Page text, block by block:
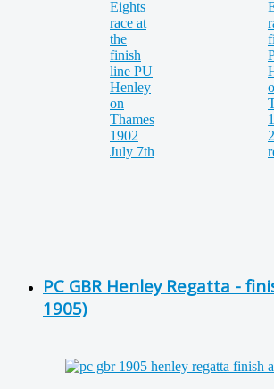
PC GBR Henley Regatta -
1905)